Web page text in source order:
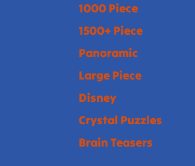
1000 Piece
1500+ Piece
Panoramic
Large Piece
Disney
Crystal Puzzles
Brain Teasers